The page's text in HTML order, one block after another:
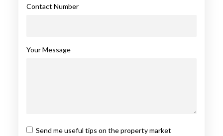
Contact Number
Your Message
Send me useful tips on the property market